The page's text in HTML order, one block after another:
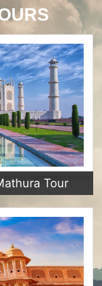
Tour